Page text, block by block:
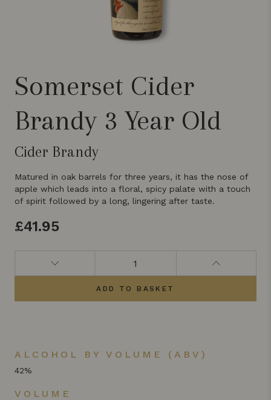
Somerset Cider
Brandy 3 Year Old
Cider Brandy
Matured in oak barrels for three years, it has the nose of
apple which leads into a floral, spicy palate with a touch
of spirit followed by a long, lingering after taste.
£41.95
ADD TO BASKET
ALCOHOL BY VOLUME (ABV)
42%
VOLUME